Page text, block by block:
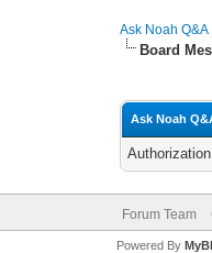
Ask Noah Q&A
Board
Ask Noah
Forum Team
Powered By